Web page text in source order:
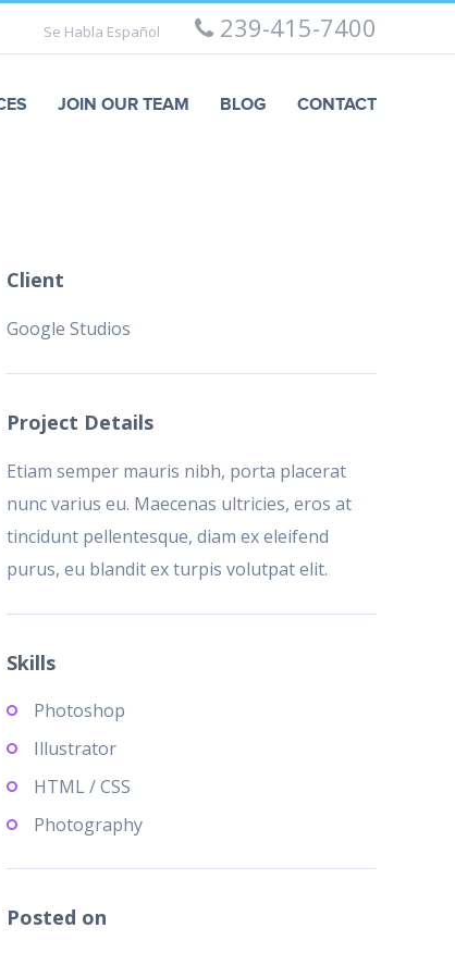
Se Habla Español 239-415-7400
JOIN OUR TEAM BLOG CONTACT
Client
Google Studios
Project Details
Etiam semper mauris nibh, porta placerat
nunc varius eu. Maecenas ultricies, eros at
tincidunt pellentesque, diam ex eleifend
purus, eu blandit ex turpis volutpat elit.
Skills
Photoshop
Illustrator
HTML / CSS
Photography
Posted on